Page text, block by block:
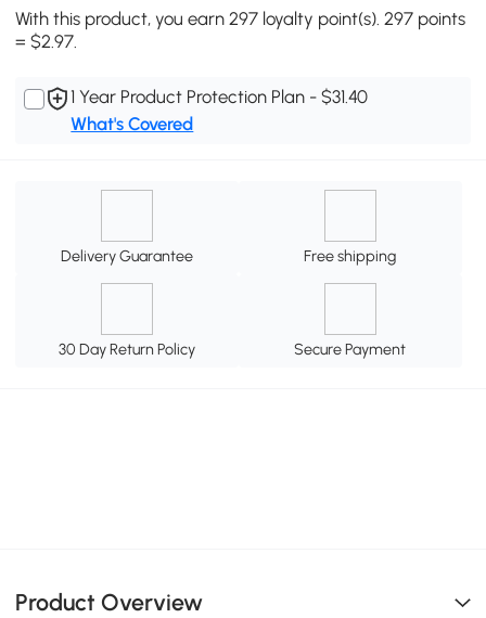
With this product, you earn 297 loyalty point(s). 297 points
= $2.97.
1 Year Product Protection Plan - $31.40
What's Covered
Delivery Guarantee Free shipping
30 Day Return Policy Secure Payment
Product Overview